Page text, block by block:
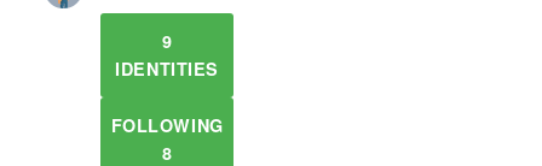
9
IDENTITIES
FOLLOWING
8